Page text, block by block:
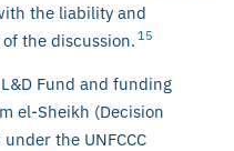
the liability and
the discussion. 15
Fund and funding
el-Sheikh (Decision
the UNFCCC